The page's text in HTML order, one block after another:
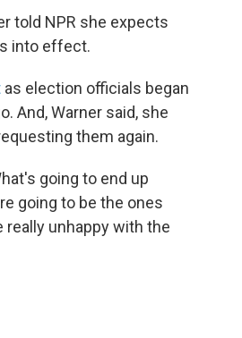
told NPR she expects
into effect.
as election officials began
And, Warner said, she
them again.
going to end up
going to be the ones
really unhappy with the